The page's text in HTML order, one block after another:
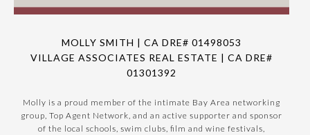
MOLLY SMITH | CA DRE# 01498053
VILLAGE ASSOCIATES REAL ESTATE | CA DRE#
01301392
Molly is a proud member of the intimate Bay Area networking
group, Top Agent Network, and an active supporter and sponsor
of the local schools, swim clubs, film and wine festivals,